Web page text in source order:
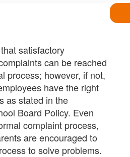
satisfactory
can be reached
process; however, if not,
have the right
as stated in the
Board Policy. Even
complaint process,
are encouraged to
to solve problems.